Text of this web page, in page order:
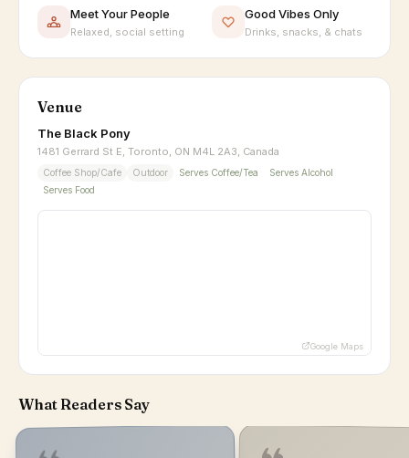
Meet Your People
Relaxed, social setting
Good Vibes Only
Drinks, snacks, & chats
Venue
The Black Pony
1481 Gerrard St E, Toronto, ON M4L 2A3, Canada
Coffee Shop/Cafe Outdoor Serves Coffee/Tea
Serves Alcohol
Serves Food
Google Maps
What Readers Say